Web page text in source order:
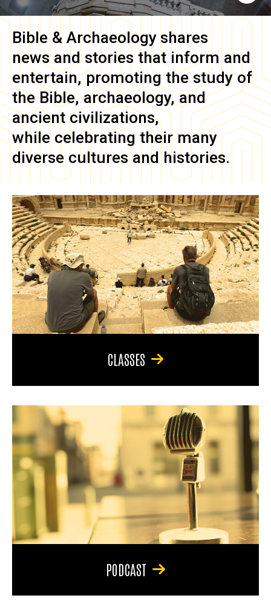
Bible & Archaeology shares
news and stories that inform and
entertain, promoting the study of
the Bible, archaeology, and
ancient civilizations,
while celebrating their many
diverse cultures and histories.
CLASSES
PODCAST